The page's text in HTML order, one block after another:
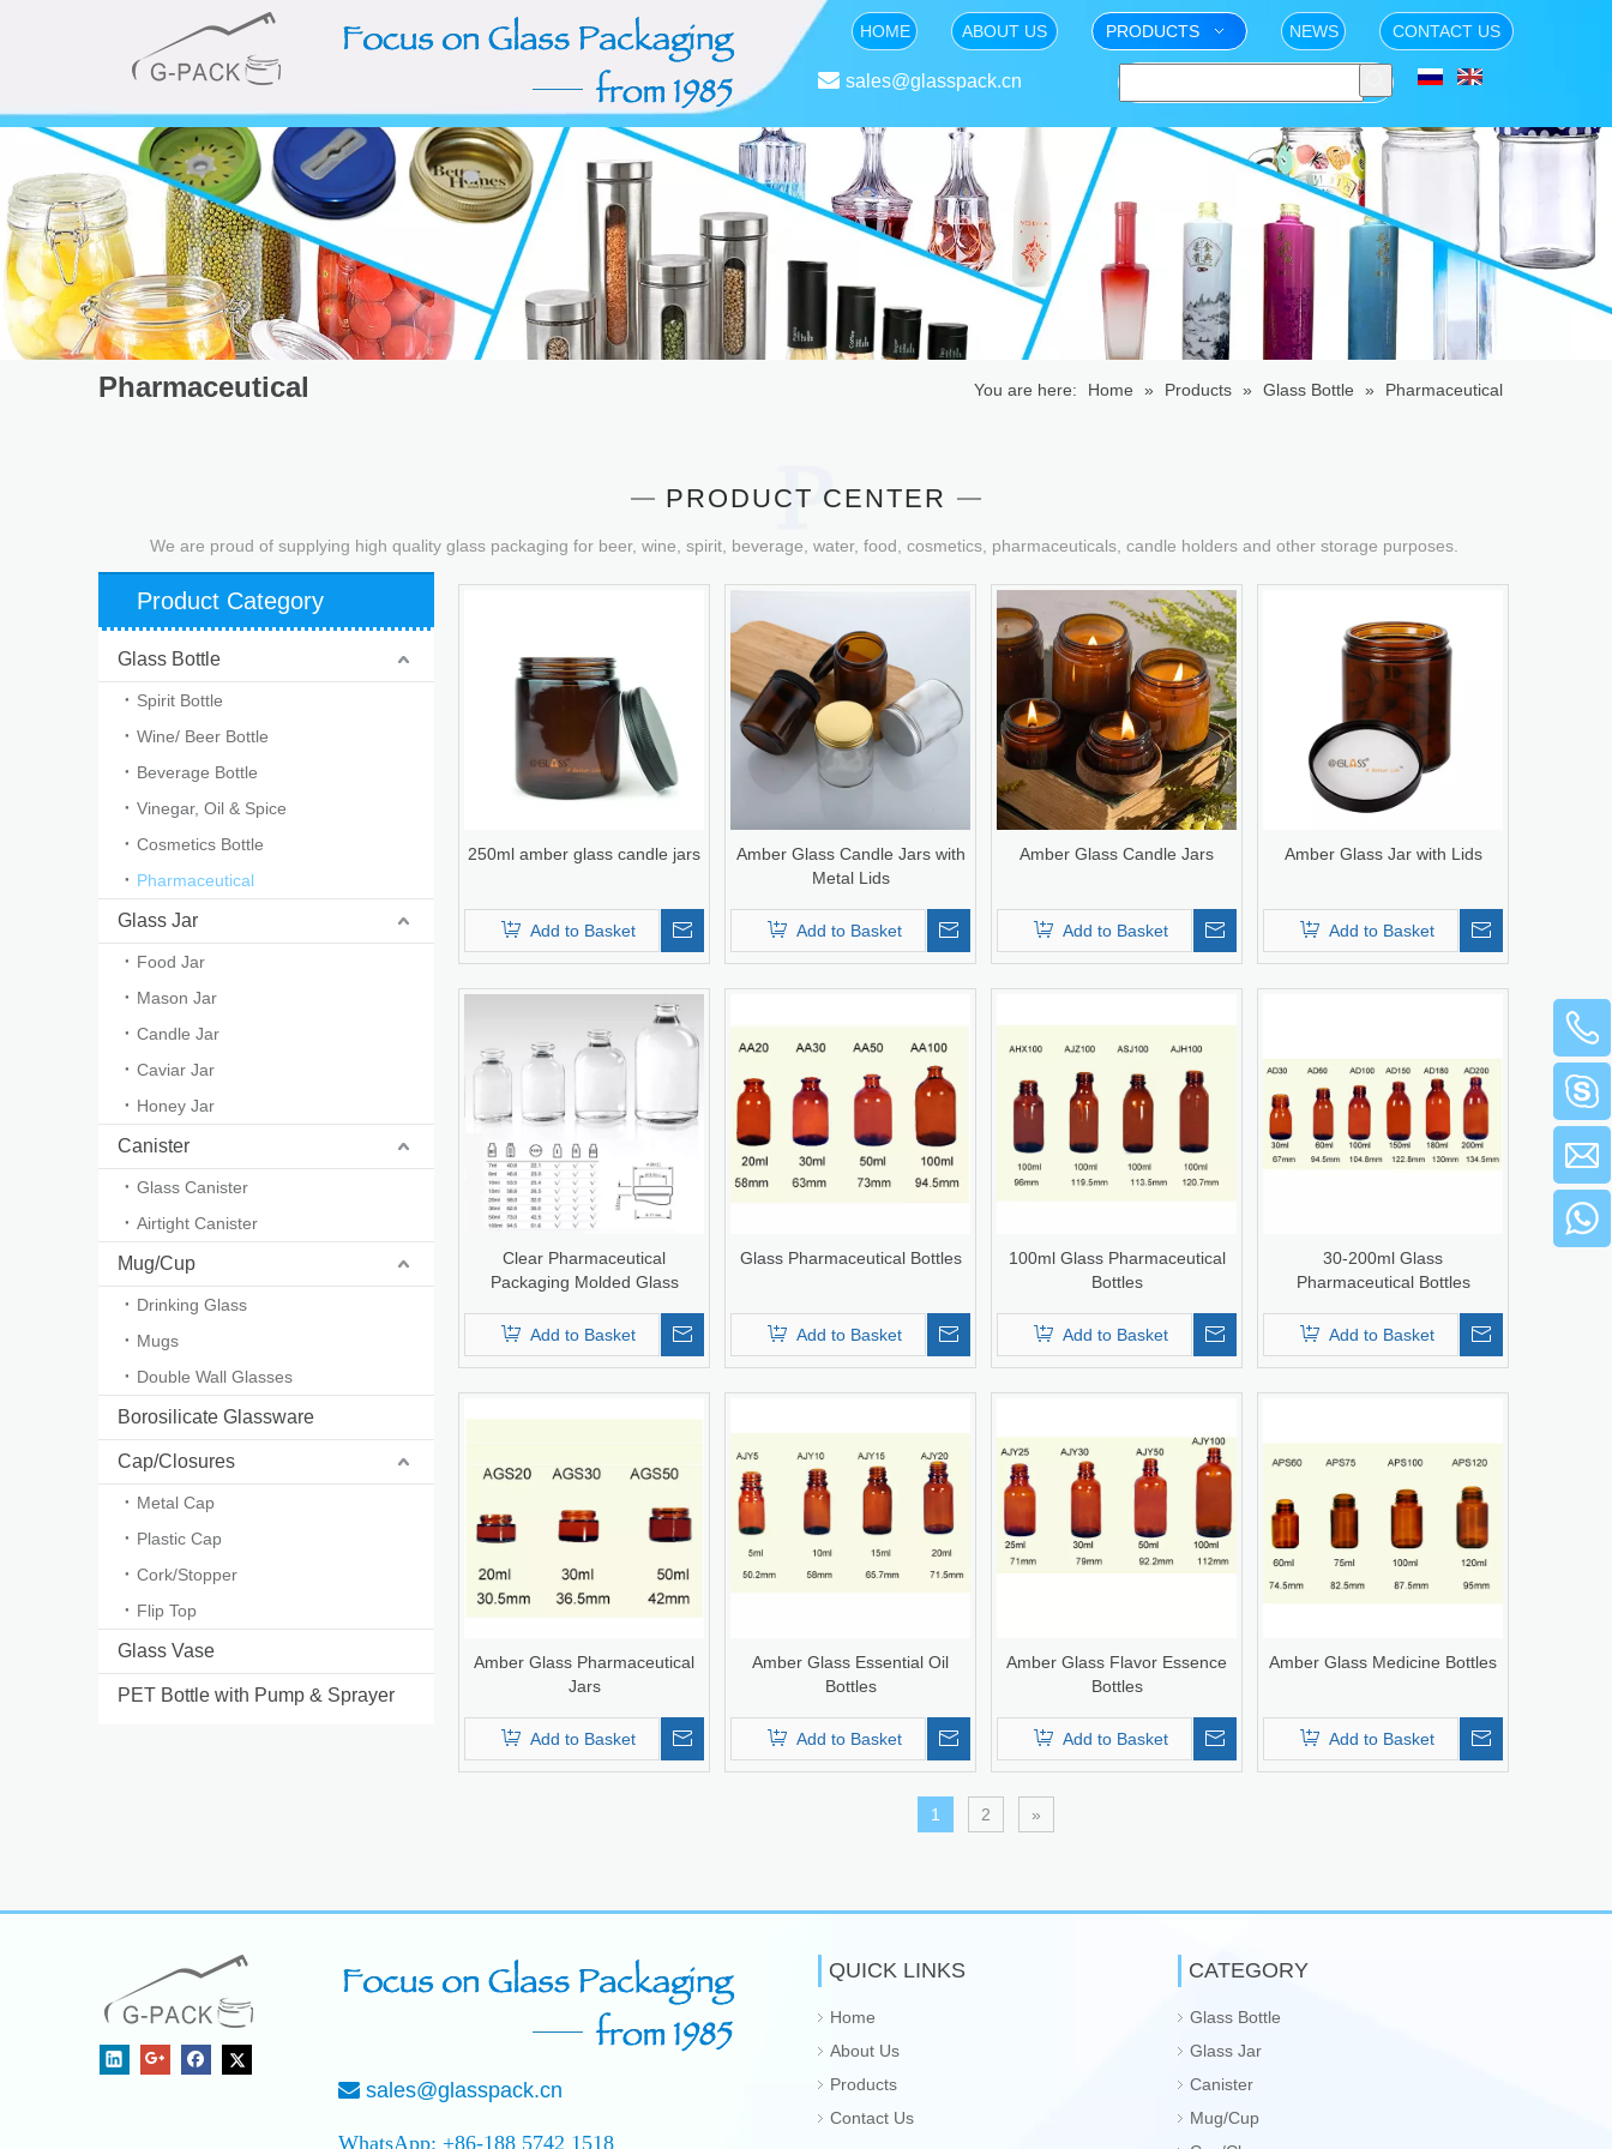
HOME ABOUT US PRODUCTS NEWS CONTACT US
 sales@glasspack.cn
Pharmaceutical You are here: Home » Products » Glass Bottle » Pharmaceutical
PRODUCT CENTER
We are proud of supplying high quality glass packaging for beer, wine, spirit, beverage, water, food, cosmetics, pharmaceuticals, candle holders and other storage purposes.
Product Category
Glass Bottle
Spirit Bottle
Wine/ Beer Bottle
Beverage Bottle
Vinegar, Oil & Spice
Cosmetics Bottle
Pharmaceutical
Glass Jar
Food Jar
Mason Jar
Candle Jar
Caviar Jar
Honey Jar
Canister
Glass Canister
Airtight Canister
Mug/Cup
Drinking Glass
Mugs
Double Wall Glasses
Borosilicate Glassware
Cap/Closures
Metal Cap
Plastic Cap
Cork/Stopper
Flip Top
Glass Vase
PET Bottle with Pump & Sprayer
250ml amber glass candle jars
Add to Basket
Amber Glass Candle Jars with
Metal Lids
Add to Basket
Amber Glass Candle Jars
Add to Basket
Amber Glass Jar with Lids
Add to Basket
Clear Pharmaceutical
Packaging Molded Glass
USP Type I/II/II
Add to Basket
Glass Pharmaceutical Bottles
Add to Basket
100ml Glass Pharmaceutical
Bottles
Add to Basket
30-200ml Glass
Pharmaceutical Bottles
Add to Basket
Amber Glass Pharmaceutical
Jars
Add to Basket
Amber Glass Essential Oil
Bottles
Add to Basket
Amber Glass Flavor Essence
Bottles
Add to Basket
Amber Glass Medicine Bottles
Add to Basket
1 2 »
 sales@glasspack.cn
WhatsApp: +86-188 5742 1518
QUICK LINKS
Home
About Us
Products
Contact Us
CATEGORY
Glass Bottle
Glass Jar
Canister
Mug/Cup